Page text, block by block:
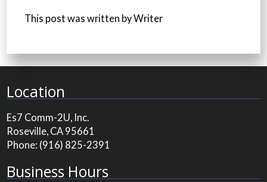
This post was written by Writer
Location
Es7 Comm-2U, Inc.
Roseville, CA 95661
Phone: (916) 825-2391
Business Hours